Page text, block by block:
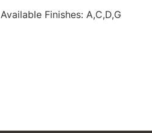
Available Finishes: A,C,D,G